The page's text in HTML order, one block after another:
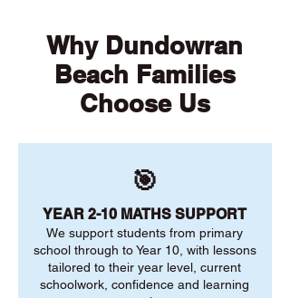
Why Dundowran
Beach Families
Choose Us
🎯
YEAR 2-10 MATHS SUPPORT
We support students from primary
school through to Year 10, with lessons
tailored to their year level, current
schoolwork, confidence and learning